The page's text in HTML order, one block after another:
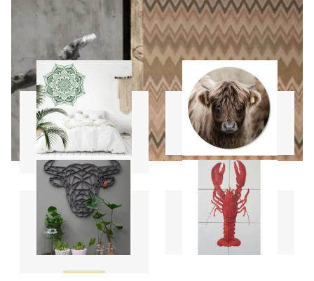
Mandala
stencils
Wall circles
Wooden
designs
Tiles